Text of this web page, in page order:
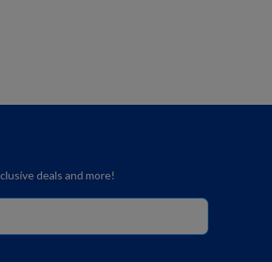
deals and more!